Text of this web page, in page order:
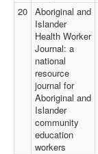
20 Aboriginal and
Islander
Health Worker
Journal: a
national
resource
journal for
Aboriginal and
Islander
community
education
workers